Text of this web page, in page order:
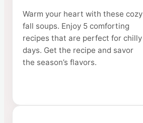
Warm your heart with these cozy
fall soups. Enjoy 5 comforting
recipes that are perfect for chilly
days. Get the recipe and savor
the season’s flavors.